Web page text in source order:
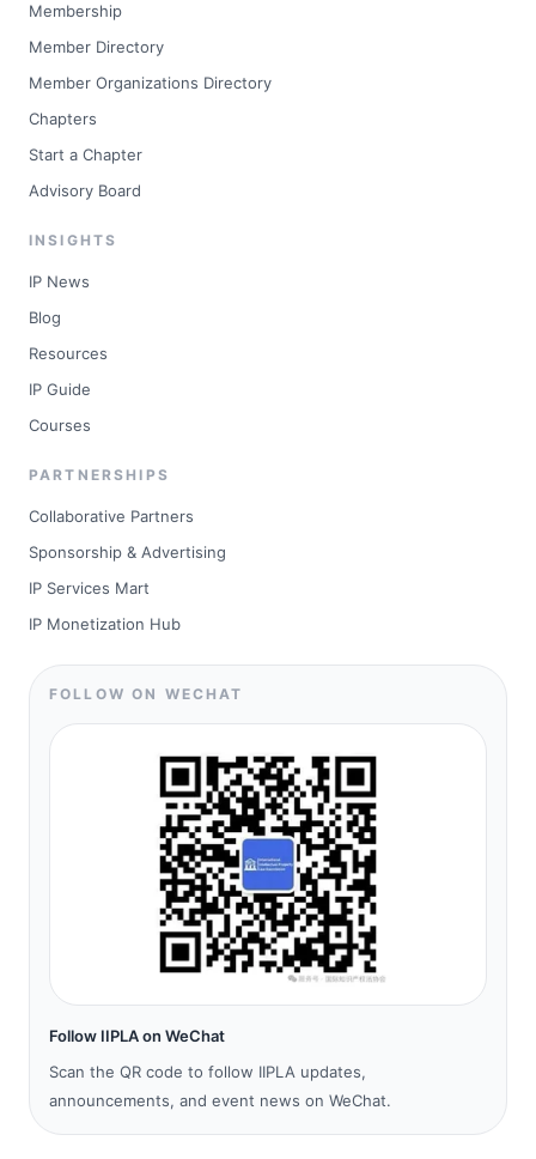
Membership
Member Directory
Member Organizations Directory
Chapters
Start a Chapter
Advisory Board
INSIGHTS
IP News
Blog
Resources
IP Guide
Courses
PARTNERSHIPS
Collaborative Partners
Sponsorship & Advertising
IP Services Mart
IP Monetization Hub
FOLLOW ON WECHAT
Follow IIPLA on WeChat
Scan the QR code to follow IIPLA updates,
announcements, and event news on WeChat.